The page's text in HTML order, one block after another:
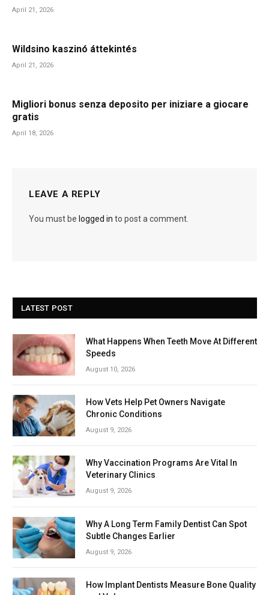
April 21, 2026
Wildsino kaszinó áttekintés
April 21, 2026
Migliori bonus senza deposito per iniziare a giocare
gratis
April 18, 2026
LEAVE A REPLY
You must be logged in to post a comment.
LATEST POST
What Happens When Teeth Move At Different
Speeds
August 10, 2026
How Vets Help Pet Owners Navigate
Chronic Conditions
August 9, 2026
Why Vaccination Programs Are Vital In
Veterinary Clinics
August 9, 2026
Why A Long Term Family Dentist Can Spot
Subtle Changes Earlier
August 9, 2026
How Implant Dentists Measure Bone Quality